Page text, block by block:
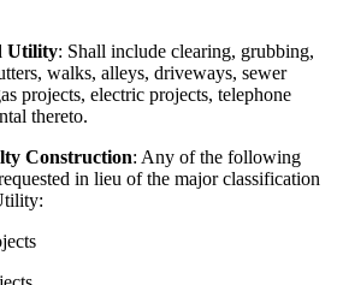
Utility: Shall include clearing, grubbing,
walks, alleys, driveways, sewer
projects, electric projects, telephone
thereto.
Construction: Any of the following
in lieu of the major classification